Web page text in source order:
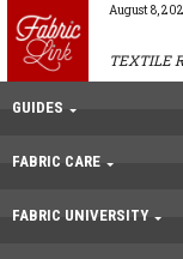
August 8,
TEXTILE
GUIDES
FABRIC CARE
FABRIC UNIVERSITY